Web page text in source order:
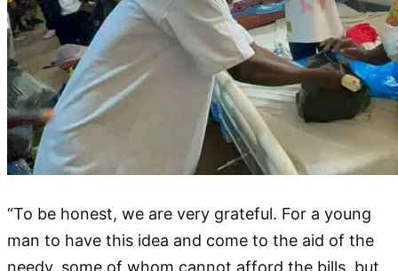
“To be honest, we are very grateful. For a young
man to have this idea and come to the aid of the
needy, some of whom cannot afford the bills, but